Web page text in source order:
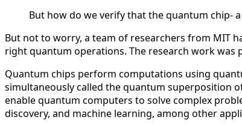
But how do we verify that the quantum chip-
But not to worry, a team of researchers from MIT
right quantum operations. The research work was
Quantum chips perform computations using
simultaneously called the quantum superposition
enable quantum computers to solve complex
discovery, and machine learning, among other